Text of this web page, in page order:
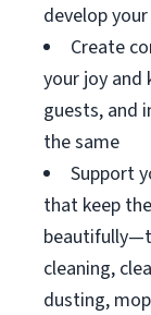
develop
Create
your joy and
guests, and
the same
Support
that keep
cleaning,
dusting,